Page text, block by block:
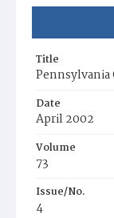
Title
Pennsylvania
Date
April 2002
Volume
73
Issue/No.
4